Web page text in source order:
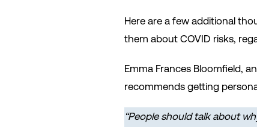
Here are a few additional
them about COVID risks,
Emma Frances Bloomfield,
recommends getting
“People should talk about